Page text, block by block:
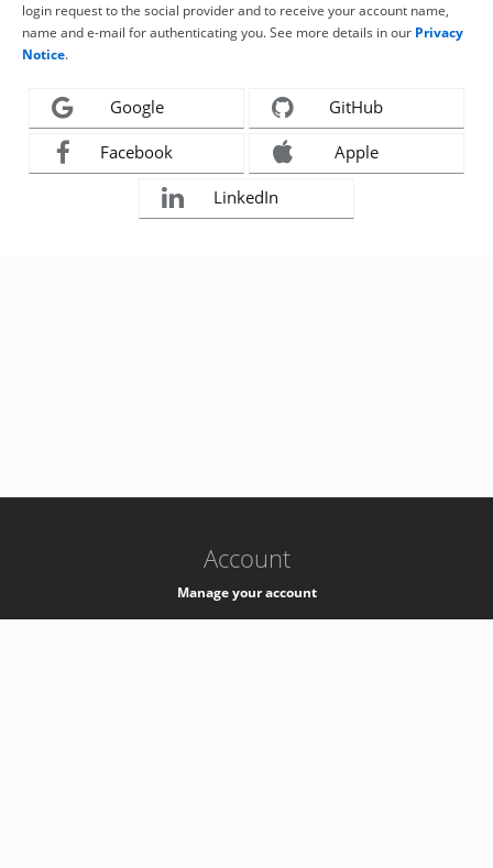
login request to the social provider and to receive your account name,
name and e-mail for authenticating you. See more details in our Privacy
Notice.
Google GitHub
Facebook Apple
LinkedIn
Account
Manage your account